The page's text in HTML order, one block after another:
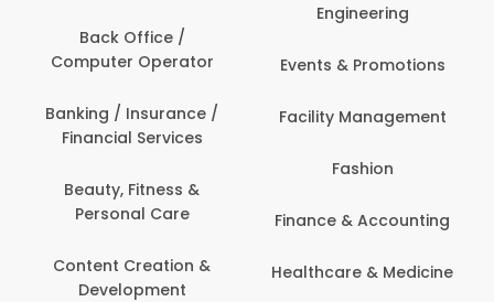
Back Office /
Computer Operator
Banking / Insurance /
Financial Services
Beauty, Fitness &
Personal Care
Content Creation &
Development
Engineering
Events & Promotions
Facility Management
Fashion
Finance & Accounting
Healthcare & Medicine